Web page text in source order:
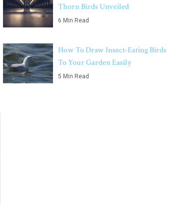
Thorn Birds Unveiled
6 Min Read
How To Draw Insect-Eating Birds
To Your Garden Easily
5 Min Read